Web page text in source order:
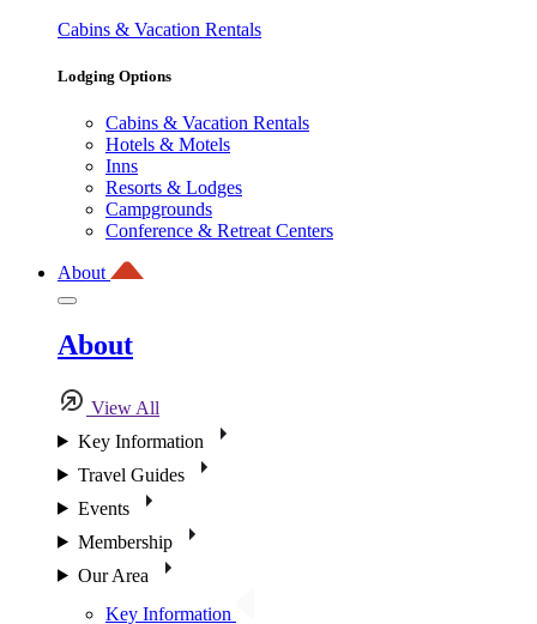
Cabins & Vacation Rentals
Lodging Options
Cabins & Vacation Rentals
Hotels & Motels
Inns
Resorts & Lodges
Campgrounds
Conference & Retreat Centers
About
About
View All
Key Information
Travel Guides
Events
Membership
Our Area
Key Information